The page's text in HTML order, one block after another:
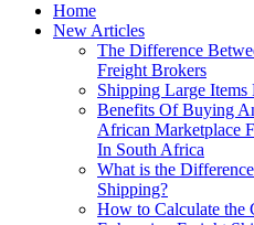
Home
New Articles
The Difference
Freight Brokers
Shipping Large
Benefits Of Buying
African Marketplace
In South Africa
What is the
Shipping?
How to Calculate the